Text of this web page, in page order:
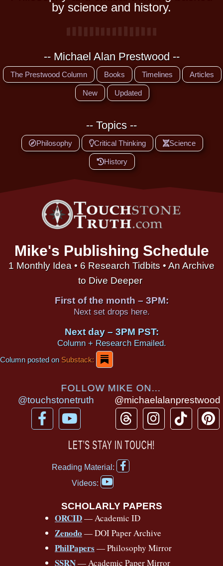
by science and history.
-- Michael Alan Prestwood --
The Prestwood Column Books Timelines Articles
New Updated
-- Topics --
Philosophy Critical Thinking Science
History
Mike's Publishing Schedule
1 Monthly Idea • 6 Research Tidbits • An Archive
to Dive Deeper
First of the month – 3PM:
Next set drops here.
Next day – 3PM PST:
Column + Research Emailed.
Column posted onSubstack:
FOLLOW MIKE ON...
@touchstonetruth
F
a
Y
o
u
u
b
@michaelalanprestwood
T
h
r
e
a
I
n
s
a
T
i
P
i
LET’S STAY IN TOUCH!
Reading Material:
F
a
b
o
o
k
f
Videos:
Y
o
t
u
b
e
SCHOLARLY PAPERS
ORCID— Academic ID
Zenodo — DOI Paper Archive
PhilPapers — Philosophy Mirror
SSRN— Academic Paper Mirror